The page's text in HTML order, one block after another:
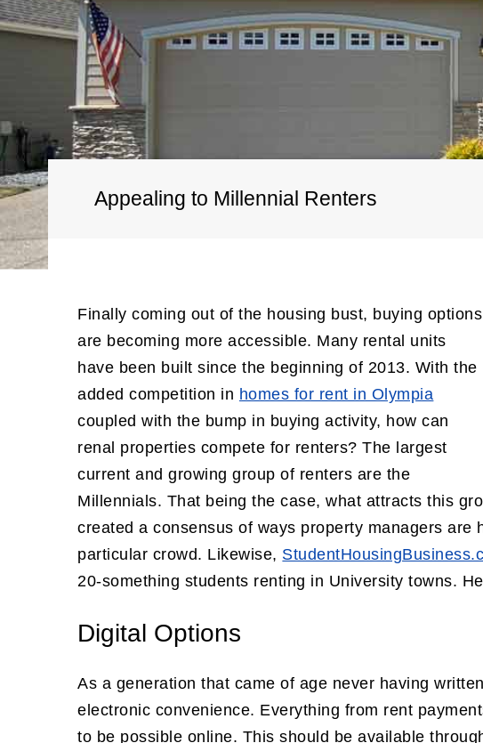
Appealing to Millennial Renters
Finally coming out of the housing bust, buying options
are becoming more accessible. Many rental units
have been built since the beginning of 2013. With the
added competition in homes for rent in Olympia
coupled with the bump in buying activity, how can
renal properties compete for renters? The largest
current and growing group of renters are the
Millennials. That being the case, what attracts this
created a consensus of ways property managers are
particular crowd. Likewise,
20-something students renting in University towns.
Digital Options
As a generation that came of age never having
electronic convenience. Everything from rent
to be possible online. This should be available